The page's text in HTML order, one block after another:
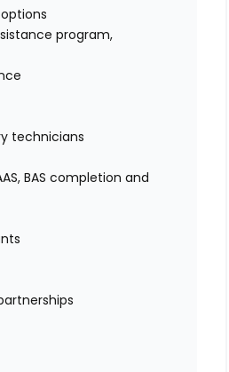
program,
technicians
BAS completion and